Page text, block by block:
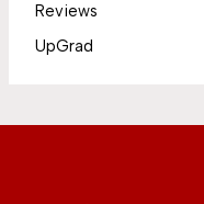
Reviews
UpGrad